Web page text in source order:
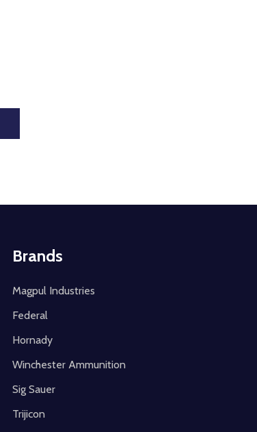
Brands
Magpul Industries
Federal
Hornady
Winchester Ammunition
Sig Sauer
Trijicon